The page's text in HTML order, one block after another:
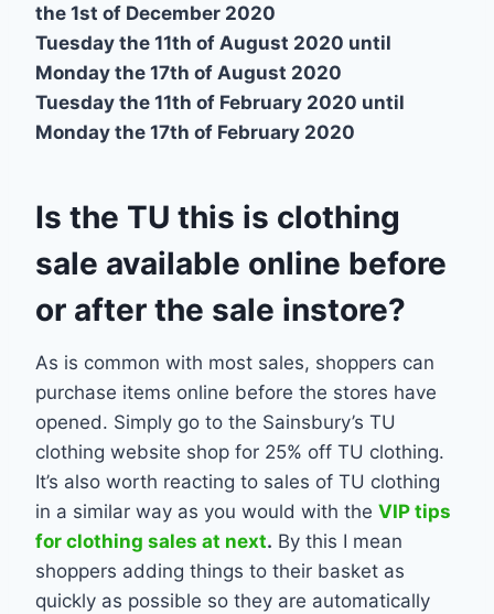
the 1st of December 2020
Tuesday the 11th of August 2020 until
Monday the 17th of August 2020
Tuesday the 11th of February 2020 until
Monday the 17th of February 2020
Is the TU this is clothing
sale available online before
or after the sale instore?
As is common with most sales, shoppers can
purchase items online before the stores have
opened. Simply go to the Sainsbury’s TU
clothing website shop for 25% off TU clothing.
It’s also worth reacting to sales of TU clothing
in a similar way as you would with the VIP tips
for clothing sales at next. By this I mean
shoppers adding things to their basket as
quickly as possible so they are automatically